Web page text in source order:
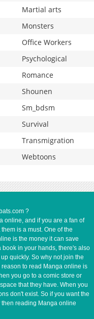
Martial arts
Monsters
Office Workers
Psychological
Romance
Shounen
Sm_bdsm
Survival
Transmigration
Webtoons
?
online, and if you are a fan of
is a must. One of the
is the money it can save
in your hands, there's also
quickly. So why not join the
to read Manga online is
you go to a comic store or
that they have. When you
don't exist. So if you want the
reading Manga online